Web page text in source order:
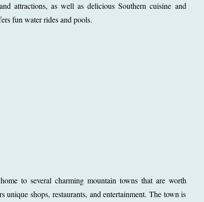
attractions, as well as delicious Southern cuisine and
fun water rides and pools.
to several charming mountain towns that are worth
shops, restaurants, and entertainment. The town is